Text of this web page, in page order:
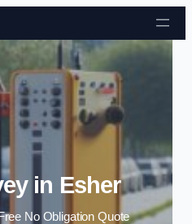
Skip to content
in Esher
No Obligation Quote